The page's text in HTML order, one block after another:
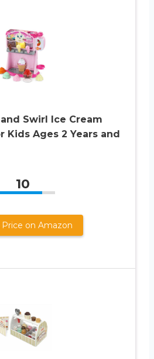
Swirl Ice Cream
Kids Ages 2 Years and
10
Price on Amazon